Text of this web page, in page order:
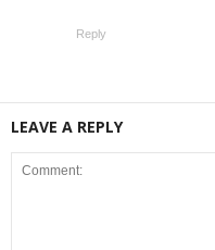
Reply
LEAVE A REPLY